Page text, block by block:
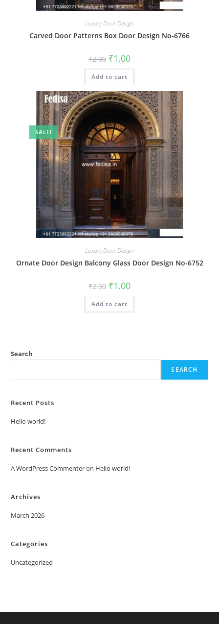
Luxury Door Design
Carved Door Patterns Box Door Design No-6766
₹2.00 Original
price
was:
₹2.00.
₹1.00Current
is:
Add to cart
SALE!
Luxury Door Design
Ornate Door Design Balcony Glass Door Design No-6752
₹2.00 Original
price
was:
₹2.00.
₹1.00Current
is:
Add to cart
Search
SEARCH
Recent Posts
Hello world!
Recent Comments
A WordPress Commenteron Hello world!
Archives
March 2026
Categories
Uncategorized